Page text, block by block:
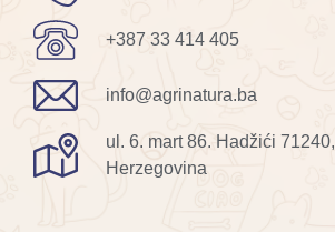
+387 33 414 405
info@agrinatura.ba
ul. 6. mart 86. Hadžići
Herzegovina